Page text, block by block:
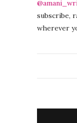
subscribe,
wherever